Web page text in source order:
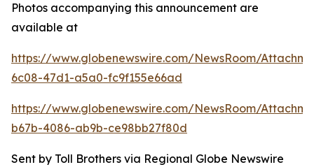
Photos accompanying this announcement are
available at
https://www.globenewswire.com/NewsRoom/
6c08-47d1-a5a0-fc9f155e66ad
https://www.globenewswire.com/NewsRoom/
b67b-4086-ab9b-ce98bb27f80d
Sent by Toll Brothers via Regional Globe Newswire